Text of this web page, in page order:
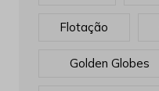
Flotação
Golden Globes